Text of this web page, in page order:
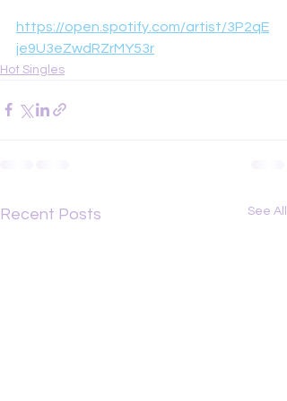
https://open.spotify.com/artist/3P2qE
je9U3eZwdRZrMY53r
Hot Singles
Recent Posts See All